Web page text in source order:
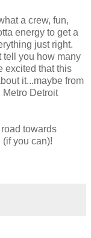
a crew, fun,
energy to get a
just right.
tell you how many
excited that this
it...maybe from
Metro Detroit
towards
(if you can)!